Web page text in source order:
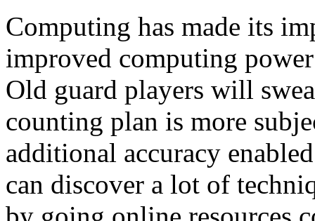
Computing has made its
improved computing
Old guard players will
counting plan is more
additional accuracy
can discover a lot of